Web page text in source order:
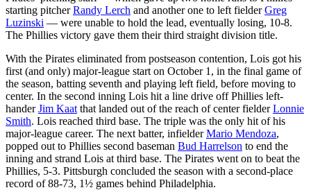
starting pitcherRandy Lerch and another one to left fielderGreg
Luzinski — were unable to hold the lead, eventually losing, 10-8.
The Phillies victory gave them their third straight division title.
With the Pirates eliminated from postseason contention, Lois got his
first (and only) major-league start on October 1, in the final game of
the season, batting seventh and playing left field, before moving to
center. In the second inning Lois hit a line drive off Phillies left-
handerJim Kaat that landed out of the reach of center fielderLonnie
Smith. Lois reached third base. The triple was the only hit of his
major-league career. The next batter, infielderMario Mendoza,
popped out to Phillies second baseman Bud Harrelson to end the
inning and strand Lois at third base. The Pirates went on to beat the
Phillies, 5-3. Pittsburgh concluded the season with a second-place
record of 88-73, 1½ games behind Philadelphia.